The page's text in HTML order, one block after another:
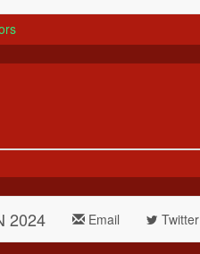
2024 Email Twitter